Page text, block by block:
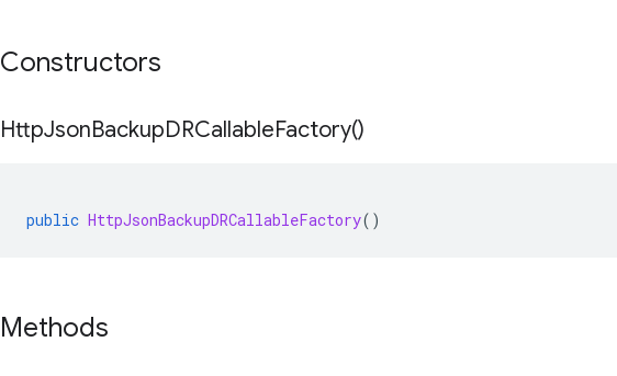
Constructors
HttpJsonBackupDRCallableFactory()
public HttpJsonBackupDRCallableFactory()
Methods